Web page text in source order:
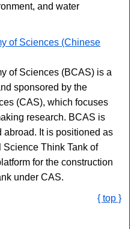
and water
of Sciences (Chinese
of Sciences (BCAS) is a
sponsored by the
(CAS), which focuses
research. BCAS is
abroad. It is positioned as
Think Tank of
for the construction
under CAS.
{ top }